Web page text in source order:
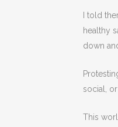
I told
healthy
down
social,
This